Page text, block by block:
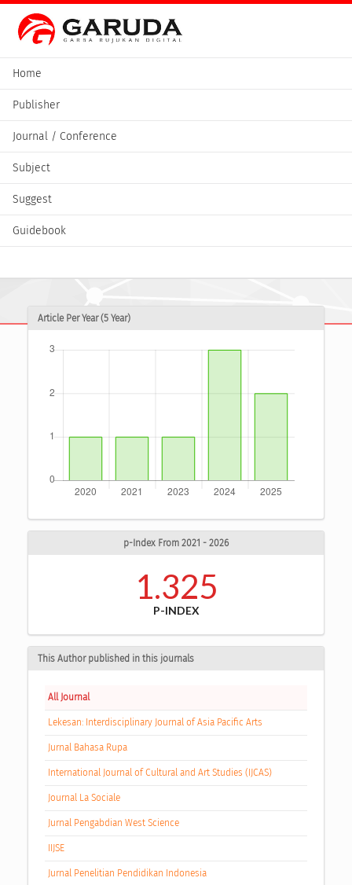
Home
Publisher
Journal / Conference
Subject
Suggest
Guidebook
Article Per Year (5 Year)
p-Index From 2021 - 2026
1.325
P-INDEX
This Author published in this journals
All Journal
Lekesan: Interdisciplinary Journal of Asia Pacific Arts
Jurnal Bahasa Rupa
International Journal of Cultural and Art Studies (IJCAS)
Journal La Sociale
Jurnal Pengabdian West Science
IIJSE
Jurnal Penelitian Pendidikan Indonesia